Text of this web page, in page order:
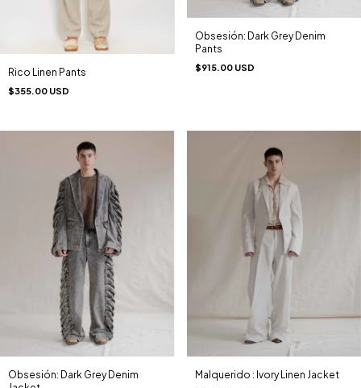
Rico Linen Pants
$355.00 USD
Obsesión: Dark Grey Denim
Pants
$915.00 USD
Obsesión: Dark Grey Denim
Malquerido : Ivory Linen Jacket